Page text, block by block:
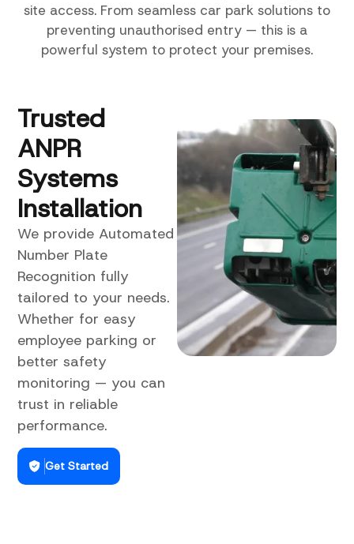
site access. From seamless car park solutions to
preventing unauthorised entry — this is a
powerful system to protect your premises.
Trusted
ANPR
Systems
Installation
We provide Automated
Number Plate
Recognition fully
tailored to your needs.
Whether for easy
employee parking or
better safety
monitoring — you can
trust in reliable
performance.
Get Started